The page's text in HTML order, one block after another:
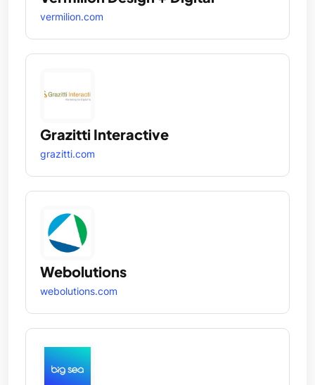
vermilion.com
Grazitti Interactive
grazitti.com
Webolutions
webolutions.com